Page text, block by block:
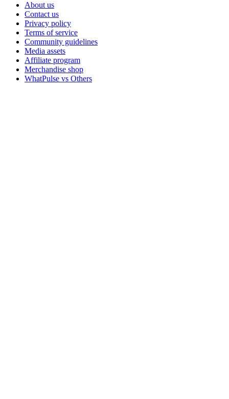
About us
Contact us
Privacy policy
Terms of service
Community guidelines
Media assets
Affiliate program
Merchandise shop
WhatPulse vs Others